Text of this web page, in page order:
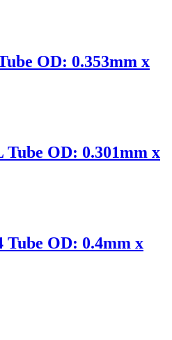
OD: 0.353mm x
Tube OD: 0.301mm x
Tube OD: 0.4mm x